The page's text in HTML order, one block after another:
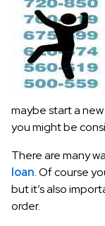
maybe start a
you might be
There are many
loan. Of course
but it’s also
order.